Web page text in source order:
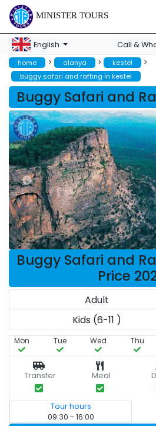
MINISTER TOURS
English Call &
home > alanya > kestel >
buggy safari and rafting in kestel
Buggy Safari and
Buggy Safari and
Price
Adult
Kids (6-11 )
Mon Tue Wed Thu
Transfer Meal
Tour hours
09:30 - 16:00